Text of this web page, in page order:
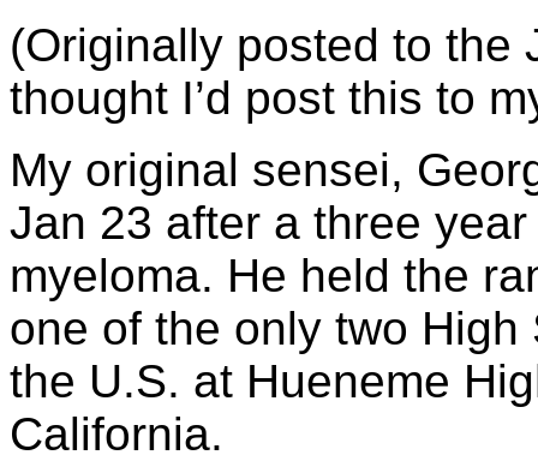
(Originally posted to the
thought I’d post this to
My original sensei,
Jan 23 after a three
myeloma. He held the
one of the only two
the U.S. at Hueneme
California.